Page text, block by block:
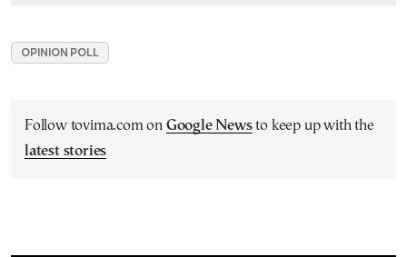
OPINION POLL
Follow tovima.com on Google Newsto keep up with the
latest stories